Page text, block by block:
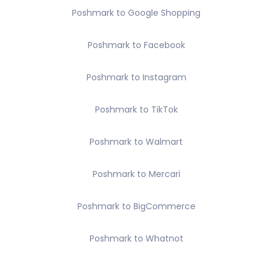
Poshmark to Google Shopping
Poshmark to Facebook
Poshmark to Instagram
Poshmark to TikTok
Poshmark to Walmart
Poshmark to Mercari
Poshmark to BigCommerce
Poshmark to Whatnot